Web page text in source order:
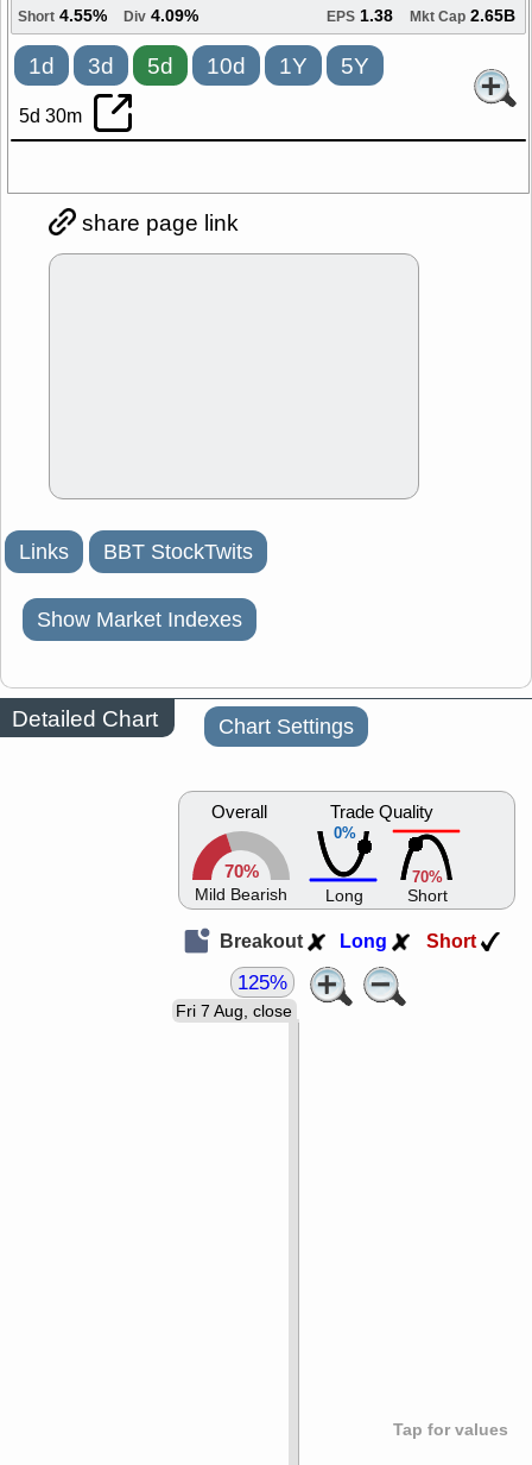
Short 4.55% Div 4.09% EPS 1.38 Mkt Cap 2.65B
1d 3d 5d 10d 1Y 5Y
5d 30m
share page link
Links BBT StockTwits
Show Market Indexes
Detailed Chart Chart Settings
Overall
70%
Mild Bearish
0%
Trade Quality
Long
70%
Short
Breakout Long Short
Tap for values
Fri 7 Aug, close
125%